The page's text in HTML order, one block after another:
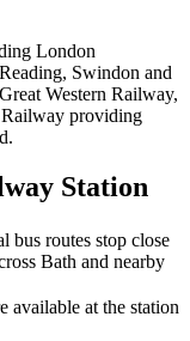
London
Swindon and
Western Railway,
Railway providing
Station
bus routes stop close
Bath and nearby
available at the station